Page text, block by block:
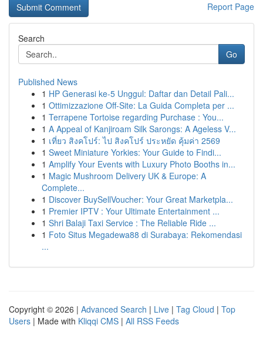
Report Page
Search
Go
Published News
1 HP Generasi ke-5 Unggul: Daftar dan Detail Pali...
1 Ottimizzazione Off-Site: La Guida Completa per ...
1 Terrapene Tortoise regarding Purchase : You...
1 A Appeal of Kanjiroam Silk Sarongs: A Ageless V...
1 เที่ยว สิงคโปร์: ไป สิงคโปร์ ประหยัด คุ้มค่า 2569
1 Sweet Miniature Yorkies: Your Guide to Findi...
1 Amplify Your Events with Luxury Photo Booths in...
1 Magic Mushroom Delivery UK & Europe: A
Complete...
1 Discover BuySellVoucher: Your Great Marketpla...
1 Premier IPTV : Your Ultimate Entertainment ...
1 Shri Balaji Taxi Service : The Reliable Ride ...
1 Foto Situs Megadewa88 di Surabaya: Rekomendasi
...
Copyright © 2026 | Advanced Search | Live | Tag Cloud | Top
Users | Made with Kliqqi CMS | All RSS Feeds